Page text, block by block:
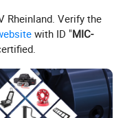
Rheinland. Verify the
with ID "MIC-